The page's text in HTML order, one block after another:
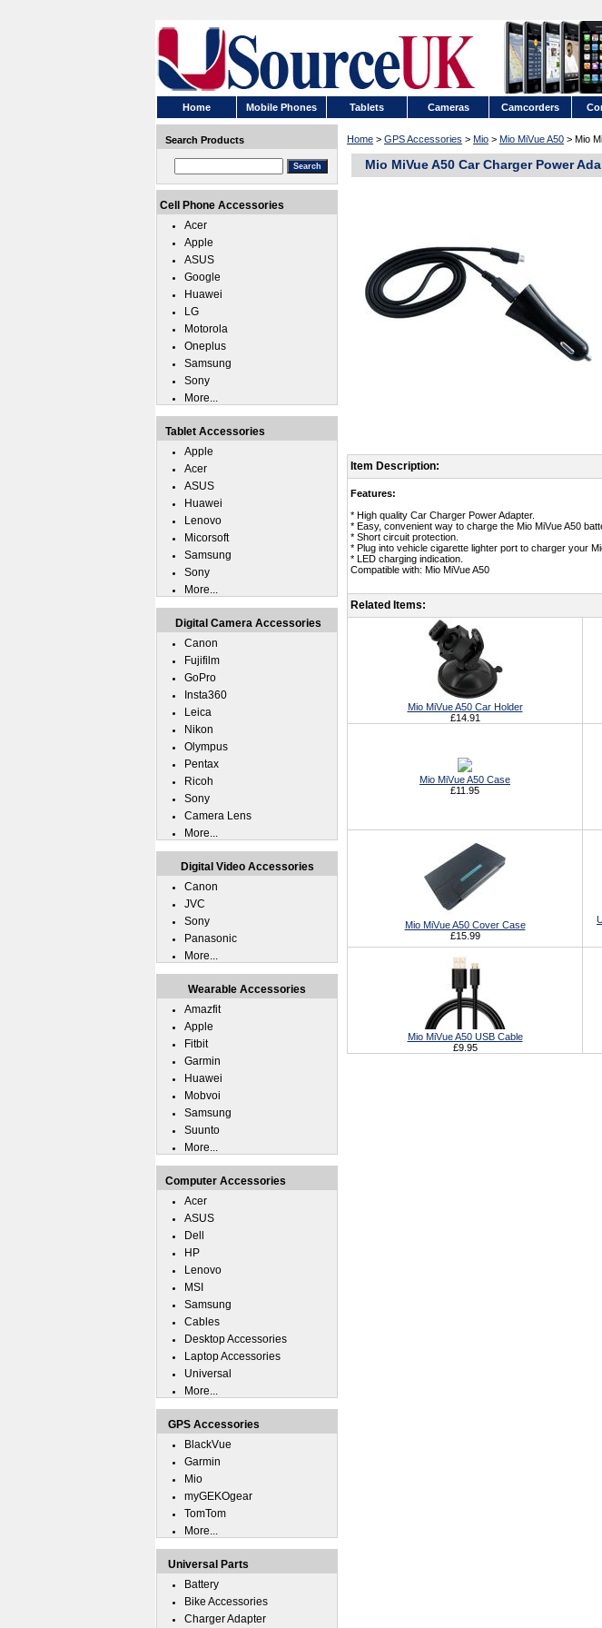
Home Mobile Phones Tablets Cameras Camcorders
Home > GPS Accessories > Mio > Mio MiVue A50 > Mio
Mio MiVue A50 Car Charger Power
Item Description:
Features:
* High quality Car Charger Power Adapter.
* Easy, convenient way to charge the Mio MiVue A50
* Short circuit protection.
* Plug into vehicle cigarette lighter port to charger your
* LED charging indication.
Compatible with: Mio MiVue A50
Related Items:
Mio MiVue A50 Car Holder
£14.91
Mio MiVue A50 Case
£11.95
Mio MiVue A50 Cover Case
£15.99
Mio MiVue A50 USB Cable
£9.95
Search Products
Cell Phone Accessories
Acer
Apple
ASUS
Google
Huawei
LG
Motorola
Oneplus
Samsung
Sony
More...
Tablet Accessories
Apple
Acer
ASUS
Huawei
Lenovo
Micorsoft
Samsung
Sony
More...
Digital Camera Accessories
Canon
Fujifilm
GoPro
Insta360
Leica
Nikon
Olympus
Pentax
Ricoh
Sony
Camera Lens
More...
Digital Video Accessories
Canon
JVC
Sony
Panasonic
More...
Wearable Accessories
Amazfit
Apple
Fitbit
Garmin
Huawei
Mobvoi
Samsung
Suunto
More...
Computer Accessories
Acer
ASUS
Dell
HP
Lenovo
MSI
Samsung
Cables
Desktop Accessories
Laptop Accessories
Universal
More...
GPS Accessories
BlackVue
Garmin
Mio
myGEKOgear
TomTom
More...
Universal Parts
Battery
Bike Accessories
Charger Adapter